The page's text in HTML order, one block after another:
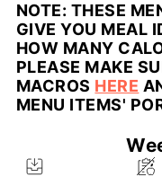
NOTE: THESE
GIVE YOU MEAL
HOW MANY
PLEASE MAKE
MACROS HERE
MENU ITEMS'